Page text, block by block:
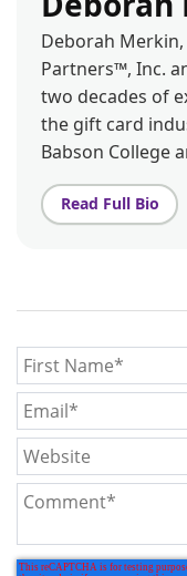
Deborah
Partners™, Inc.
two decades of
the gift card
Babson College
Read Full Bio